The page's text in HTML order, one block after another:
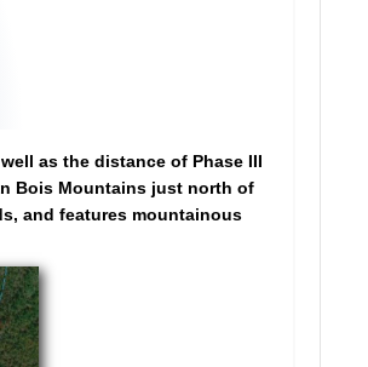
as the distance of Phase III
Bois Mountains just north of
and features mountainous